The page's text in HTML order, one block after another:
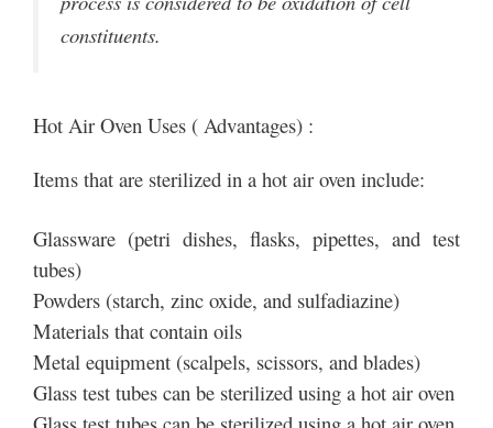
constituents.
Hot Air Oven Uses ( Advantages) :
Items that are sterilized in a hot air oven include:
Glassware (petri dishes, flasks, pipettes, and test
tubes)
Powders (starch, zinc oxide, and sulfadiazine)
Materials that contain oils
Metal equipment (scalpels, scissors, and blades)
Glass test tubes can be sterilized using a hot air oven